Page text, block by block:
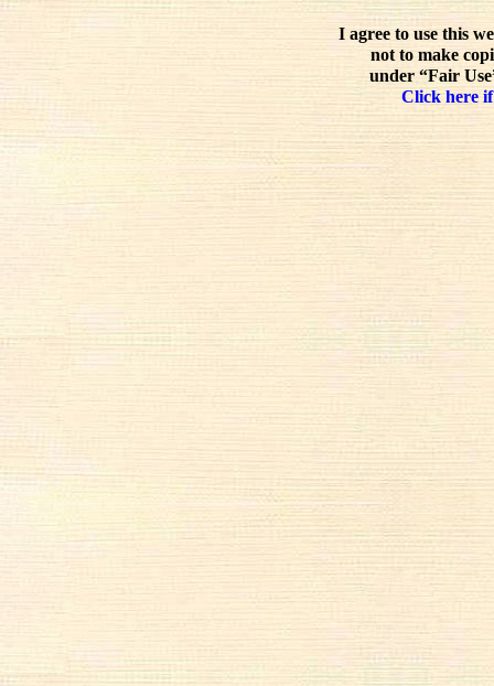
I agree to use this
not to make
under “Fair
Click here if